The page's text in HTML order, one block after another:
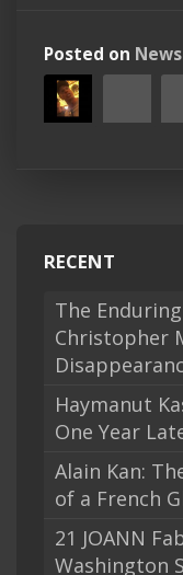
Posted on
RECENT
The
Christopher
Haymanut
One Year
Alain Kan:
of a French
21 JOANN
Washington